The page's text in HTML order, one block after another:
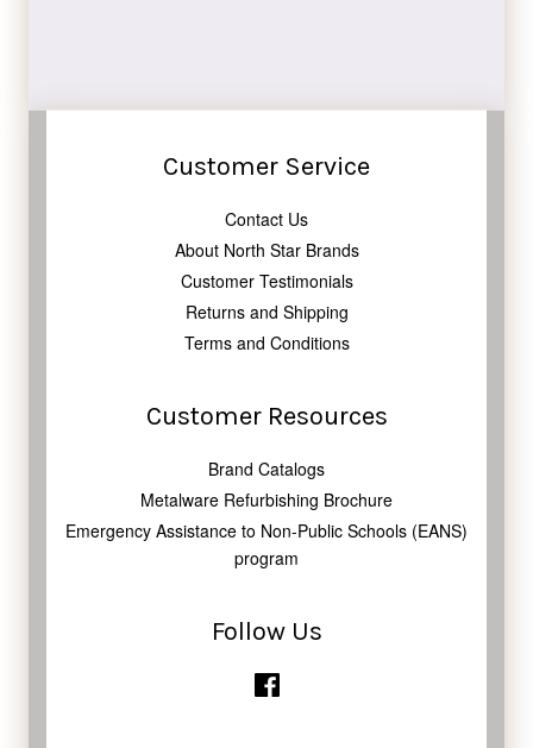
Customer Service
Contact Us
About North Star Brands
Customer Testimonials
Returns and Shipping
Terms and Conditions
Customer Resources
Brand Catalogs
Metalware Refurbishing Brochure
Emergency Assistance to Non-Public Schools (EANS)
program
Follow Us